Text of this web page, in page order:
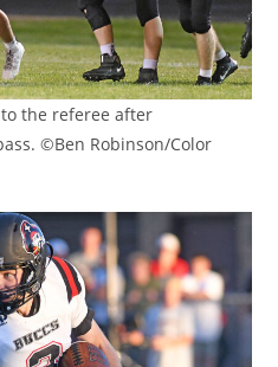
the referee after
©Ben Robinson/Color